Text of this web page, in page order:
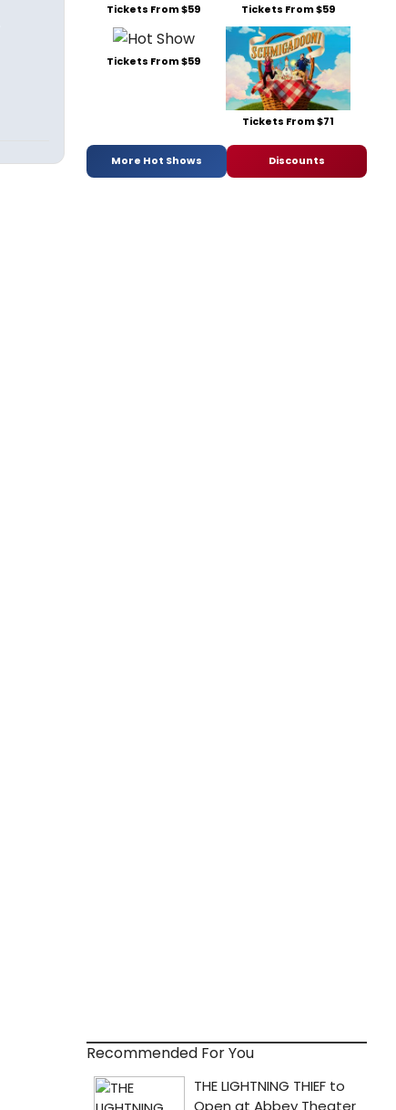
Tickets From $59 Tickets From $59
Tickets From $59
Tickets From $71
More Hot Shows Discounts
Recommended For You